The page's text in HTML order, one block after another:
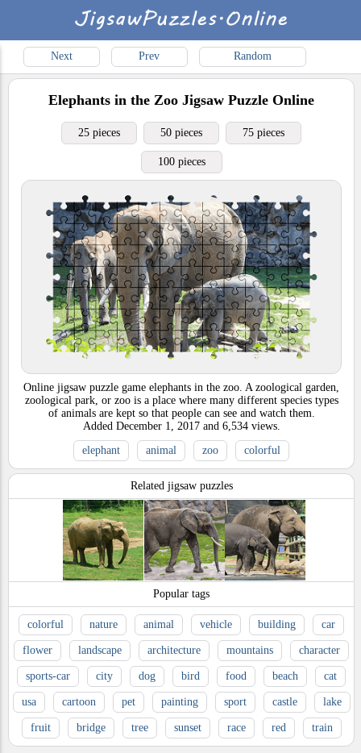
Next Prev Random
Elephants in the Zoo Jigsaw Puzzle Online
25 pieces 50 pieces 75 pieces
100 pieces
Online jigsaw puzzle game elephants in the zoo. A zoological garden,
zoological park, or zoo is a place where many different species types
of animals are kept so that people can see and watch them.
Added December 1, 2017 and 6,534 views.
elephant
animal zoo colorful
Related jigsaw puzzles
Popular tags
colorful nature animal vehicle building car
flower landscape architecture mountains character
sports-car city dog bird food beach cat
usa cartoon pet painting sport castle lake
fruit bridge tree sunset race red train